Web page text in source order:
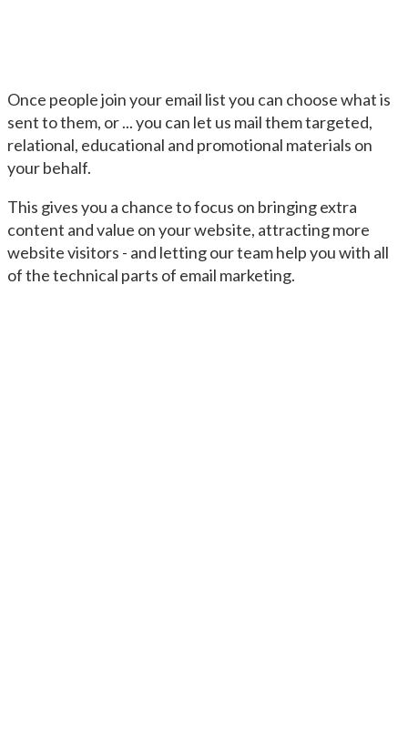
Once people join your email list you can choose what is
sent to them, or ... you can let us mail them targeted,
relational, educational and promotional materials on
your behalf.
This gives you a chance to focus on bringing extra
content and value on your website, attracting more
website visitors - and letting our team help you with all
of the technical parts of email marketing.